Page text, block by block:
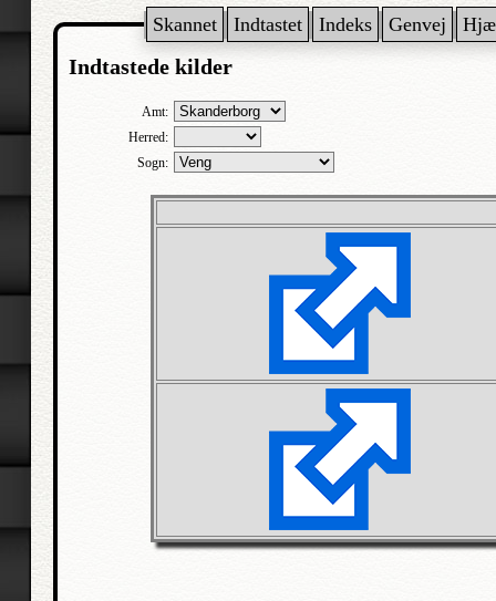
Skannet Indtastet Indeks Genvej
Indtastede kilder
Amt:
Herred:
Sogn: